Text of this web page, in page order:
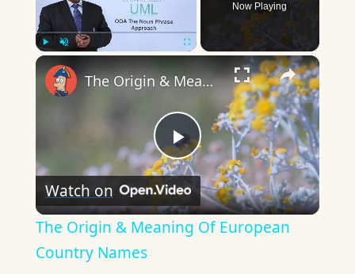
Now Playing
×
Play
Video
The Origin & Meaning Of European Country Names
Watch on
The Origin & Meaning Of European
Country Names